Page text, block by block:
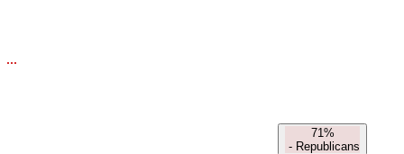
71%
- Republicans